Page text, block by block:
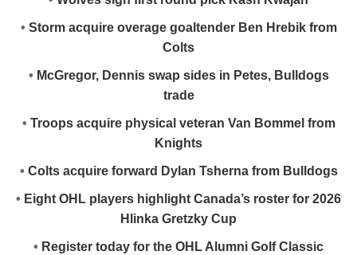
• Storm acquire overage goaltender Ben Hrebik from
Colts
• McGregor, Dennis swap sides in Petes, Bulldogs
trade
• Troops acquire physical veteran Van Bommel from
Knights
• Colts acquire forward Dylan Tsherna from Bulldogs
• Eight OHL players highlight Canada’s roster for 2026
Hlinka Gretzky Cup
• Register today for the OHL Alumni Golf Classic